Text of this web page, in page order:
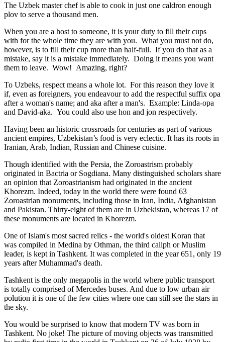
The Uzbek master chef is able to cook in just one caldron enough
plov to serve a thousand men.
When you are a host to someone, it is your duty to fill their cups
with for the whole time they are with you. What you must not do,
however, is to fill their cup more than half-full. If you do that as a
mistake, say it is a mistake immediately. Doing it means you want
them to leave. Wow! Amazing, right?
To Uzbeks, respect means a whole lot. For this reason they love it
if, even as foreigners, you endeavour to add the respectful suffix opa
after a woman's name; and aka after a man's. Example: Linda-opa
and David-aka. You could also use hon and jon respectively.
Having been an historic crossroads for centuries as part of various
ancient empires, Uzbekistan’s food is very eclectic. It has its roots in
Iranian, Arab, Indian, Russian and Chinese cuisine.
Though identified with the Persia, the Zoroastrism probably
originated in Bactria or Sogdiana. Many distinguished scholars share
an opinion that Zoroastrianism had originated in the ancient
Khorezm. Indeed, today in the world there were found 63
Zoroastrian monuments, including those in Iran, India, Afghanistan
and Pakistan. Thirty-eight of them are in Uzbekistan, whereas 17 of
these monuments are located in Khorezm.
One of Islam's most sacred relics - the world's oldest Koran that
was compiled in Medina by Othman, the third caliph or Muslim
leader, is kept in Tashkent. It was completed in the year 651, only 19
years after Muhammad's death.
Tashkent is the only megapolis in the world where public transport
is totally comprised of Mercedes buses. And due to low urban air
polution it is one of the few cities where one can still see the stars in
the sky.
You would be surprised to know that modern TV was born in
Tashkent. No joke! The picture of moving objects was transmitted